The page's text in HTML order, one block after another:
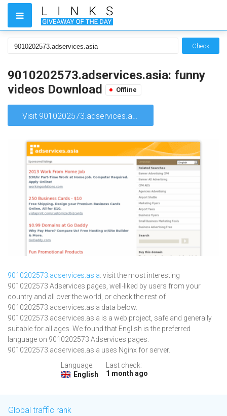
Check
9010202573.adservices.asia: funny
videos Download
Offline
Visit 9010202573.adservices.asia
9010202573.adservices.asia: visit the most interesting
9010202573 Adservices pages, well-liked by users from your
country and all over the world, or check the rest of
9010202573.adservices.asia data below.
9010202573.adservices.asia is a web project, safe and generally
suitable for all ages. We found that English is the preferred
language on 9010202573 Adservices pages.
9010202573.adservices.asia uses Nginx for server.
Language:
English
Last check:
1 month ago
Global traffic rank